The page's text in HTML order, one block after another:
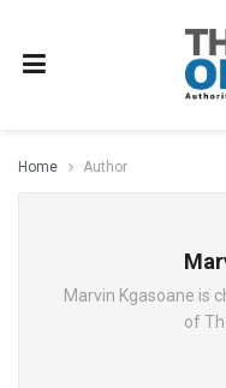
Home Author
Marvin Kgasoane is
of